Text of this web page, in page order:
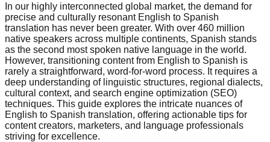
In our highly interconnected global market, the demand for
precise and culturally resonant English to Spanish
translation has never been greater. With over 460 million
native speakers across multiple continents, Spanish stands
as the second most spoken native language in the world.
However, transitioning content from English to Spanish is
rarely a straightforward, word-for-word process. It requires a
deep understanding of linguistic structures, regional dialects,
cultural context, and search engine optimization (SEO)
techniques. This guide explores the intricate nuances of
English to Spanish translation, offering actionable tips for
content creators, marketers, and language professionals
striving for excellence.